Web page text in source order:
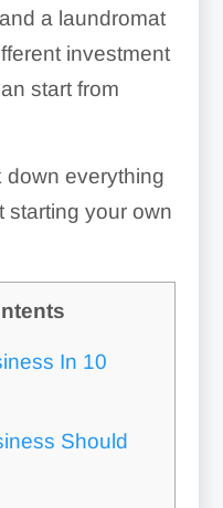
a laundromat
investment
start from
down everything
starting your own
In 10
Should